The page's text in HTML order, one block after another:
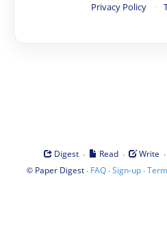
Privacy Policy ·
Digest · Read · Write ·
© Paper Digest· FAQ·Sign-up·